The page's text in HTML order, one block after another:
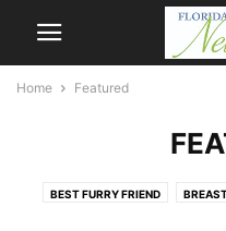
Home Featured
BEST FURRY FRIEND